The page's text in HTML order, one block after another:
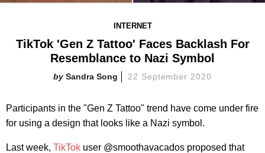
INTERNET
TikTok 'Gen Z Tattoo' Faces Backlash For
Resemblance to Nazi Symbol
Sandra Song 22 September 2020
Participants in the "Gen Z Tattoo" trend have come under fire
for using a design that looks like a Nazi symbol.
Last week, TikTok user @smoothavacados proposed that